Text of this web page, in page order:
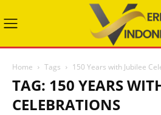
Home Tags 150 Years with Jubilee
TAG: 150 YEARS
CELEBRATIONS